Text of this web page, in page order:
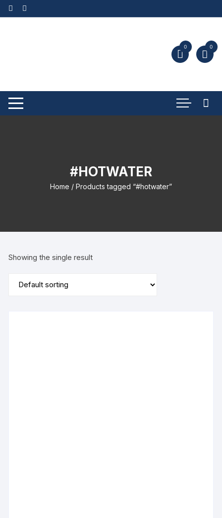
0 0
#HOTWATER
Home / Products tagged “#hotwater”
Showing the single result